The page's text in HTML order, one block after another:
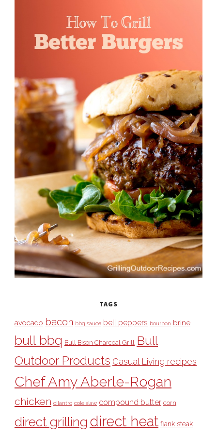
TAGS
avocado bacon bbq sauce bell peppers bourbon brine
bull bbq Bull Bison Charcoal Grill Bull
Outdoor Products Casual Living recipes
Chef Amy Aberle-Rogan
chicken cilantro cole slaw compound butter corn
direct grilling direct heat flank steak